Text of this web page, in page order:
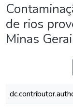
de rios
Minas